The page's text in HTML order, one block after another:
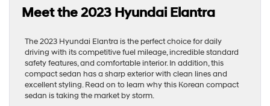
Meet the 2023 Hyundai Elantra
The 2023 Hyundai Elantra is the perfect choice for daily
driving with its competitive fuel mileage, incredible standard
safety features, and comfortable interior. In addition, this
compact sedan has a sharp exterior with clean lines and
excellent styling. Read on to learn why this Korean compact
sedan is taking the market by storm.